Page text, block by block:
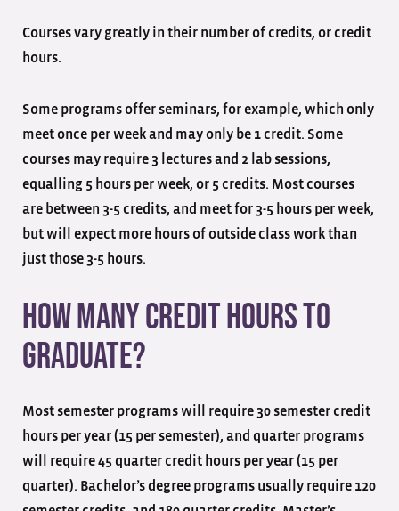
Courses vary greatly in their number of credits, or credit
hours.
Some programs offer seminars, for example, which only
meet once per week and may only be 1 credit. Some
courses may require 3 lectures and 2 lab sessions,
equalling 5 hours per week, or 5 credits. Most courses
are between 3-5 credits, and meet for 3-5 hours per week,
but will expect more hours of outside class work than
just those 3-5 hours.
How Many Credit Hours to
Graduate?
Most semester programs will require 30 semester credit
hours per year (15 per semester), and quarter programs
will require 45 quarter credit hours per year (15 per
quarter). Bachelor’s degree programs usually require 120